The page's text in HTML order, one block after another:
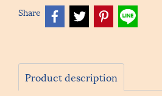
Share
Product description